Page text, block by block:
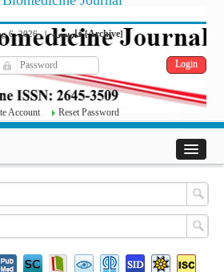
6, 2026| فارسی[Archive]
Account Reset Password